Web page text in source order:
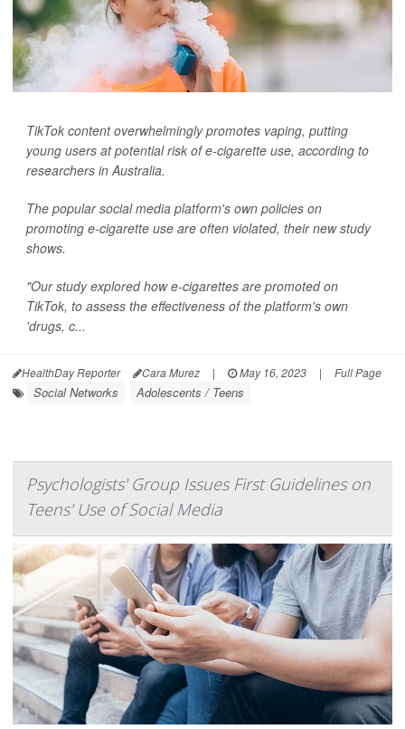
TikTok content overwhelmingly promotes vaping, putting
young users at potential risk of e-cigarette use, according to
researchers in Australia.
The popular social media platform's own policies on
promoting e-cigarette use are often violated, their new study
shows.
"Our study explored how e-cigarettes are promoted on
TikTok, to assess the effectiveness of the platform's own
'drugs, c...
HealthDay Reporter Cara Murez | May 16, 2023 | Full Page
Social Networks Adolescents / Teens
Psychologists' Group Issues First Guidelines on
Teens' Use of Social Media